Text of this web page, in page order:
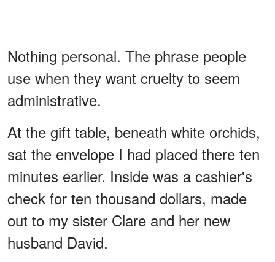
Nothing personal. The phrase people
use when they want cruelty to seem
administrative.
At the gift table, beneath white orchids,
sat the envelope I had placed there ten
minutes earlier. Inside was a cashier's
check for ten thousand dollars, made
out to my sister Clare and her new
husband David.